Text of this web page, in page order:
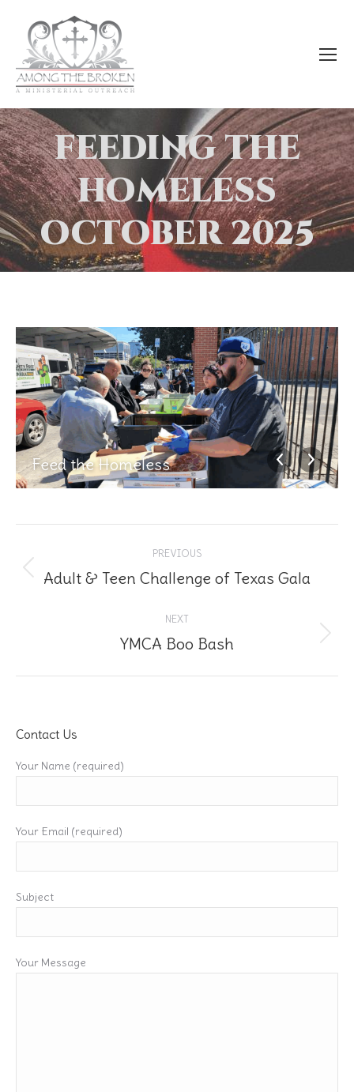
FEEDING THE
HOMELESS
OCTOBER 2025
Feed the Homeless
navigation
PREVIOUS
Previous
Adult & Teen Challenge of Texas Gala
NEXT
Next
YMCA Boo Bash
Contact Us
Your Name (required)
Your Email (required)
Subject
Your Message